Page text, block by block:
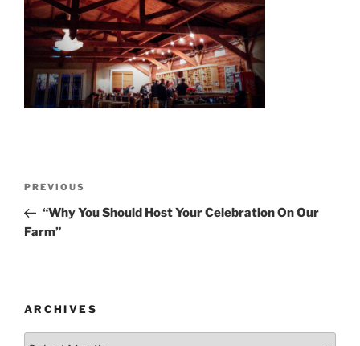
Previous
Post
PREVIOUS
“Why You Should Host Your Celebration On Our
Farm”
ARCHIVES